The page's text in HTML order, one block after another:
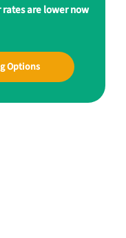
are lower now
Options